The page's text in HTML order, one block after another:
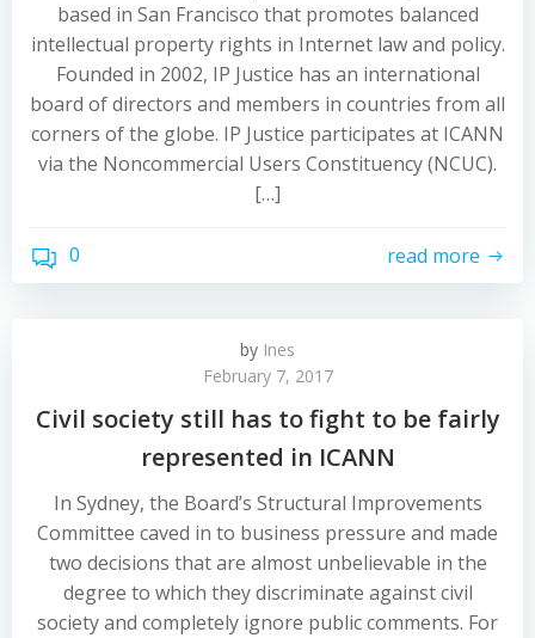
based in San Francisco that promotes balanced
intellectual property rights in Internet law and policy.
Founded in 2002, IP Justice has an international
board of directors and members in countries from all
corners of the globe. IP Justice participates at ICANN
via the Noncommercial Users Constituency (NCUC).
[…]
0 read more
by Ines
February 7, 2017
Civil society still has to fight to be fairly
represented in ICANN
In Sydney, the Board’s Structural Improvements
Committee caved in to business pressure and made
two decisions that are almost unbelievable in the
degree to which they discriminate against civil
society and completely ignore public comments. For